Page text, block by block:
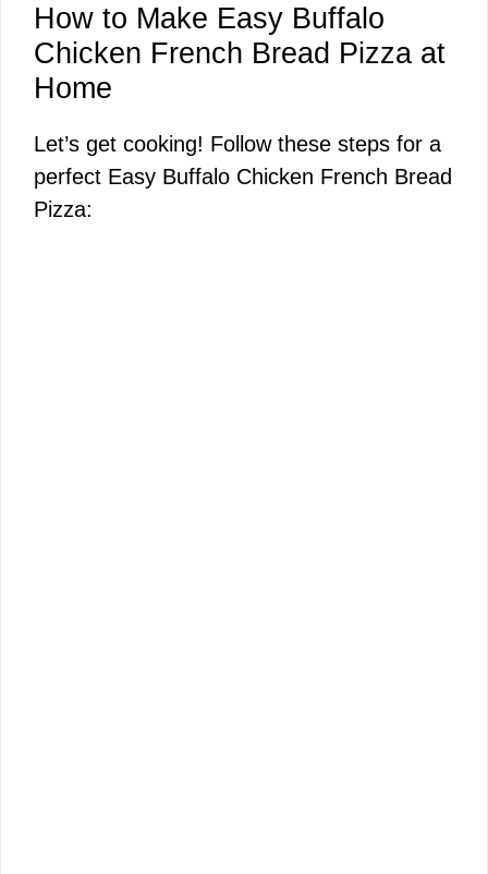
How to Make Easy Buffalo
Chicken French Bread Pizza at
Home
Let’s get cooking! Follow these steps for a
perfect Easy Buffalo Chicken French Bread
Pizza: